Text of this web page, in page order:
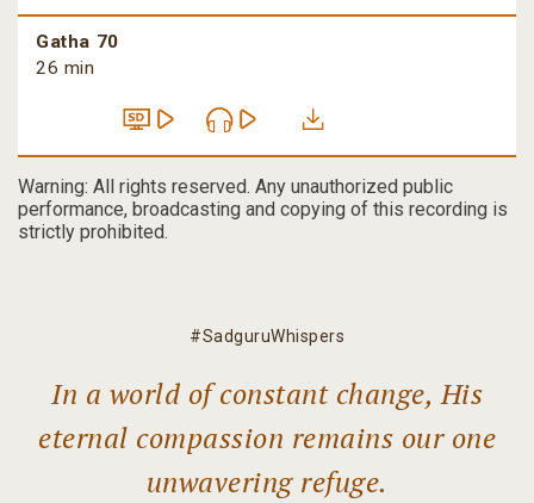
Gatha 70
26 min
Warning: All rights reserved. Any unauthorized public
performance, broadcasting and copying of this recording is
strictly prohibited.
#SadguruWhispers
In a world of constant change, His
eternal compassion remains our one
unwavering refuge.